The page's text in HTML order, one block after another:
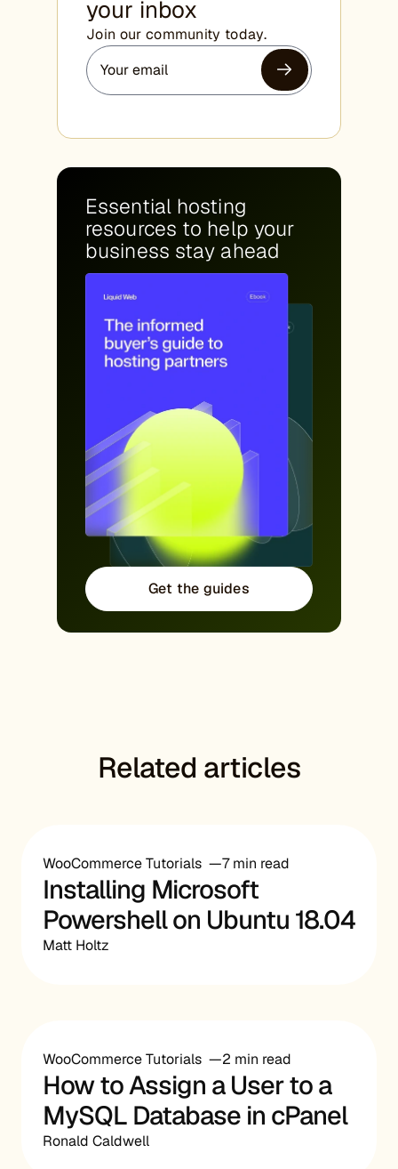
your inbox
Join our community today.
Essential hosting
resources to help your
business stay ahead
Get the guides
Related articles
WooCommerce Tutorials 7 min read
Installing Microsoft
Powershell on Ubuntu 18.04
Matt Holtz
WooCommerce Tutorials 2 min read
How to Assign a User to a
MySQL Database in cPanel
Ronald Caldwell